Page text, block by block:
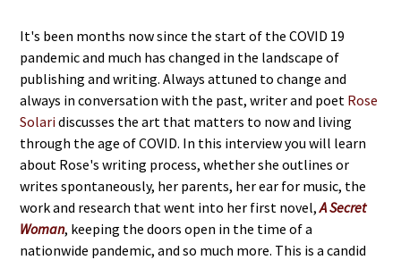
It's been months now since the start of the COVID 19
pandemic and much has changed in the landscape of
publishing and writing. Always attuned to change and
always in conversation with the past, writer and poet Rose
Solaridiscusses the art that matters to now and living
through the age of COVID. In this interview you will learn
about Rose's writing process, whether she outlines or
writes spontaneously, her parents, her ear for music, the
work and research that went into her first novel, A Secret
Woman, keeping the doors open in the time of a
nationwide pandemic, and so much more. This is a candid